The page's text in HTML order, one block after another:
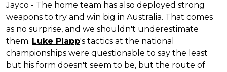
Jayco - The home team has also deployed strong
weapons to try and win big in Australia. That comes
as no surprise, and we shouldn't underestimate
them. Luke Plapp's tactics at the national
championships were questionable to say the least
but his form doesn't seem to be, but the route of